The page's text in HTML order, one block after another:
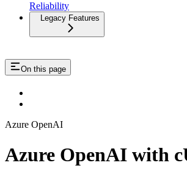
Reliability
Legacy Features
On this page
Azure OpenAI
Azure OpenAI with